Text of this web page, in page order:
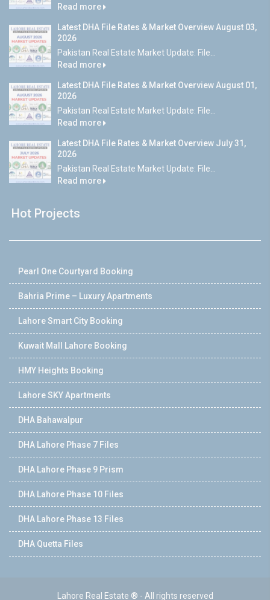
Read more
Latest DHA File Rates & Market Overview August 03,
2026
Pakistan Real Estate Market Update: File...
Read more
Latest DHA File Rates & Market Overview August 01,
2026
Pakistan Real Estate Market Update: File...
Read more
Latest DHA File Rates & Market Overview July 31,
2026
Pakistan Real Estate Market Update: File...
Read more
Hot Projects
Pearl One Courtyard Booking
Bahria Prime – Luxury Apartments
Lahore Smart City Booking
Kuwait Mall Lahore Booking
HMY Heights Booking
Lahore SKY Apartments
DHA Bahawalpur
DHA Lahore Phase 7 Files
DHA Lahore Phase 9 Prism
DHA Lahore Phase 10 Files
DHA Lahore Phase 13 Files
DHA Quetta Files
Lahore Real Estate ® - All rights reserved